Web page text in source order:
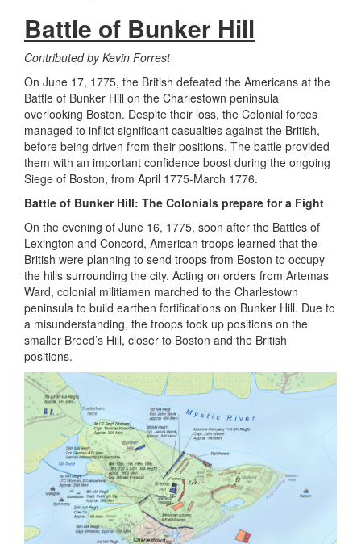
Battle of Bunker Hill
Contributed by Kevin Forrest
On June 17, 1775, the British defeated the Americans at the
Battle of Bunker Hill on the Charlestown peninsula
overlooking Boston. Despite their loss, the Colonial forces
managed to inflict significant casualties against the British,
before being driven from their positions. The battle provided
them with an important confidence boost during the ongoing
Siege of Boston, from April 1775-March 1776.
Battle of Bunker Hill: The Colonials prepare for a Fight
On the evening of June 16, 1775, soon after the Battles of
Lexington and Concord, American troops learned that the
British were planning to send troops from Boston to occupy
the hills surrounding the city. Acting on orders from Artemas
Ward, colonial militiamen marched to the Charlestown
peninsula to build earthen fortifications on Bunker Hill. Due to
a misunderstanding, the troops took up positions on the
smaller Breed’s Hill, closer to Boston and the British
positions.